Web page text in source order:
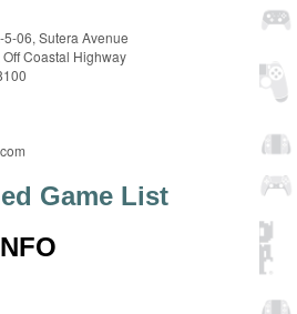
06, Sutera Avenue
Coastal Highway
Game List